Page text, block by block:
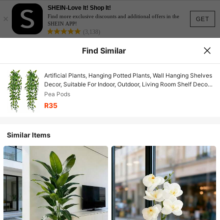
GET
×
SHEIN-Love It! Shop It!
Find more exclusive discounts and additional offers in the
SHEIN APP!
(3,138)
Find Similar
Artificial Plants, Hanging Potted Plants, Wall Hanging Shelves
Decor, Suitable For Indoor, Outdoor, Living Room Shelf Decor,
Home Decor, Room Decor, Garden Decoration, Wall
Decoration
Pea Pods
R35
Similar Items